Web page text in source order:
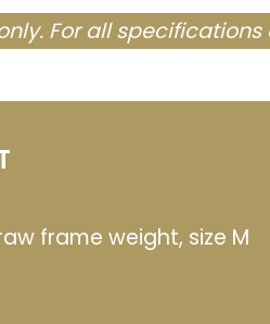
For all
frame weight, size M